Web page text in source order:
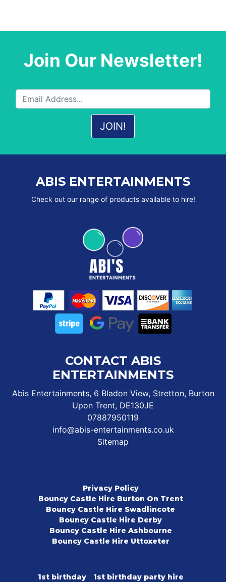
Join Our Newsletter!
ABIS ENTERTAINMENTS
Check out our range of products available to hire!
CONTACT ABIS
ENTERTAINMENTS
Abis Entertainments, 6 Bladon View, Stretton, Burton
Upon Trent, DE130JE
07887950119
info@abis-entertainments.co.uk
Sitemap
Privacy Policy
Bouncy Castle Hire Burton On Trent
Bouncy Castle Hire Swadlincote
Bouncy Castle Hire Derby
Bouncy Castle Hire Ashbourne
Bouncy Castle Hire Uttoxeter
1st birthday
1st birthday party hire